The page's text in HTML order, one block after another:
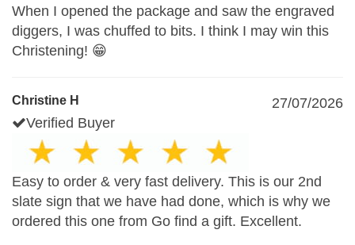
When I opened the package and saw the engraved
diggers, I was chuffed to bits. I think I may win this
Christening! 😁
Christine H
27/07/2026
Verified Buyer
Easy to order & very fast delivery. This is our 2nd
slate sign that we have had done, which is why we
ordered this one from Go find a gift. Excellent.